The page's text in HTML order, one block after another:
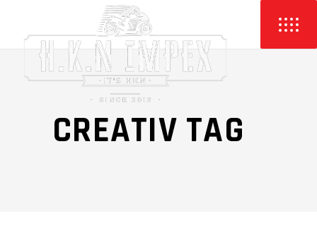
CREATIV TAG